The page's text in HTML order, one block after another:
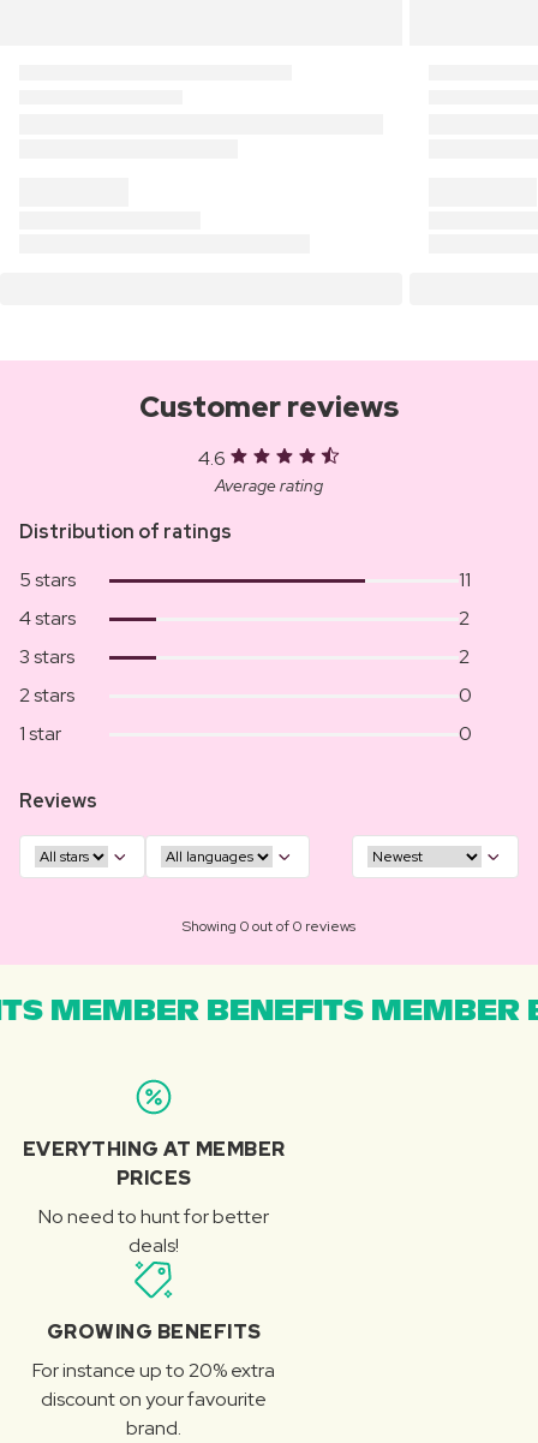
Customer reviews
4.6
Average rating
Distribution of ratings
5 stars
11
4 stars
2
3 stars
2
2 stars
0
1 star
0
Reviews
Showing 0 out of 0 reviews
MEMBER BENEFITS MEMBER
EVERYTHING AT MEMBER
PRICES
No need to hunt for better
deals!
GROWING BENEFITS
For instance up to 20% extra
discount on your favourite
brand.